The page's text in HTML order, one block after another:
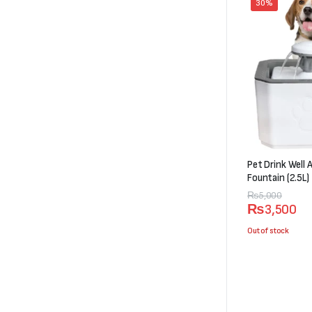
30%
Pet Drink Well
Fountain (2.5L)
₨5,000
Original
price
was:
₨3,500
Current
price
is:
Out of stock